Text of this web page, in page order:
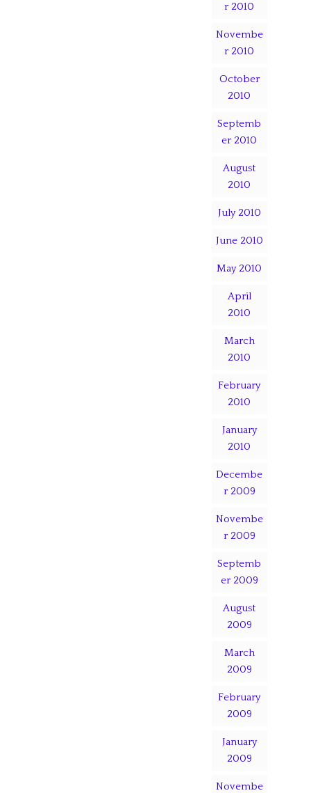
r 2010
Novembe
r 2010
October
2010
Septemb
er 2010
August
2010
July 2010
June 2010
May 2010
April
2010
March
2010
February
2010
January
2010
Decembe
r 2009
Novembe
r 2009
Septemb
er 2009
August
2009
March
2009
February
2009
January
2009
Novembe